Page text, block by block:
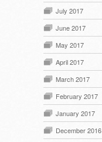
July 2017
June 2017
May 2017
April 2017
March 2017
February 2017
January 2017
December 2016